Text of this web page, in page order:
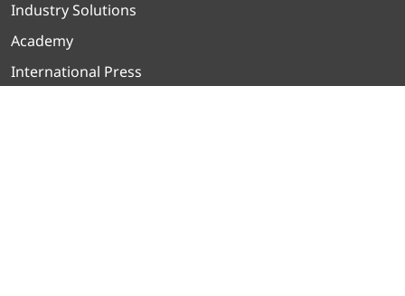
Rental Terms
Disclaimer
Picture Credits